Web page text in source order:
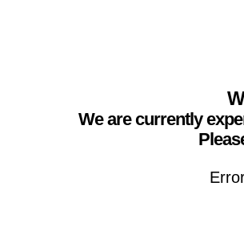
We are currently